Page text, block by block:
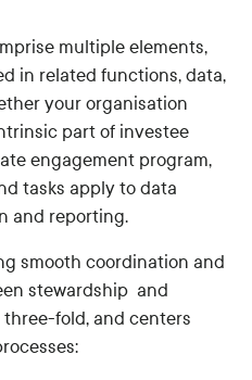
multiple elements,
in related functions, data,
your organisation
part of investee
engagement program,
tasks apply to data
and reporting.
smooth coordination and
stewardship and
fold, and centers